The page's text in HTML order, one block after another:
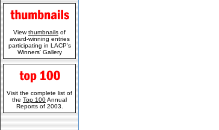
Viewthumbnails of
award-winning entries
participating in LACP's
Winners' Gallery
Visit the complete list of
the Top 100Annual
Reports of 2003.